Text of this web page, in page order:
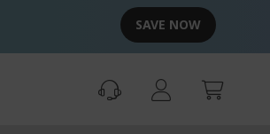
SAVE NOW